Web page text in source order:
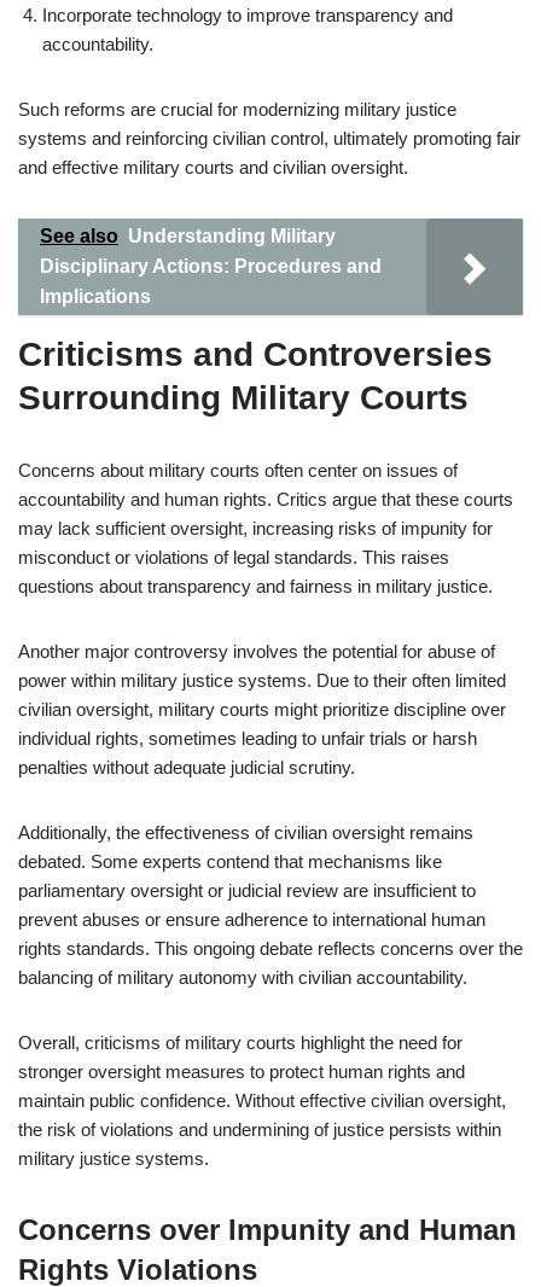
Incorporate technology to improve transparency and
accountability.
Such reforms are crucial for modernizing military justice
systems and reinforcing civilian control, ultimately promoting fair
and effective military courts and civilian oversight.
See also Understanding Military
Disciplinary Actions: Procedures and
Implications
Criticisms and Controversies
Surrounding Military Courts
Concerns about military courts often center on issues of
accountability and human rights. Critics argue that these courts
may lack sufficient oversight, increasing risks of impunity for
misconduct or violations of legal standards. This raises
questions about transparency and fairness in military justice.
Another major controversy involves the potential for abuse of
power within military justice systems. Due to their often limited
civilian oversight, military courts might prioritize discipline over
individual rights, sometimes leading to unfair trials or harsh
penalties without adequate judicial scrutiny.
Additionally, the effectiveness of civilian oversight remains
debated. Some experts contend that mechanisms like
parliamentary oversight or judicial review are insufficient to
prevent abuses or ensure adherence to international human
rights standards. This ongoing debate reflects concerns over the
balancing of military autonomy with civilian accountability.
Overall, criticisms of military courts highlight the need for
stronger oversight measures to protect human rights and
maintain public confidence. Without effective civilian oversight,
the risk of violations and undermining of justice persists within
military justice systems.
Concerns over Impunity and Human
Rights Violations